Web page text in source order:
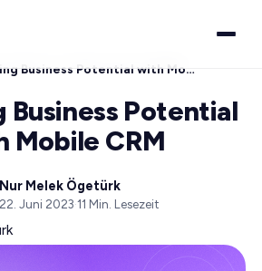
Unlocking Business Potential with Mobile CRM
Business Potential
Mobile CRM
Nur Melek Ögetürk
22. Juni 2023·11 Min. Lesezeit